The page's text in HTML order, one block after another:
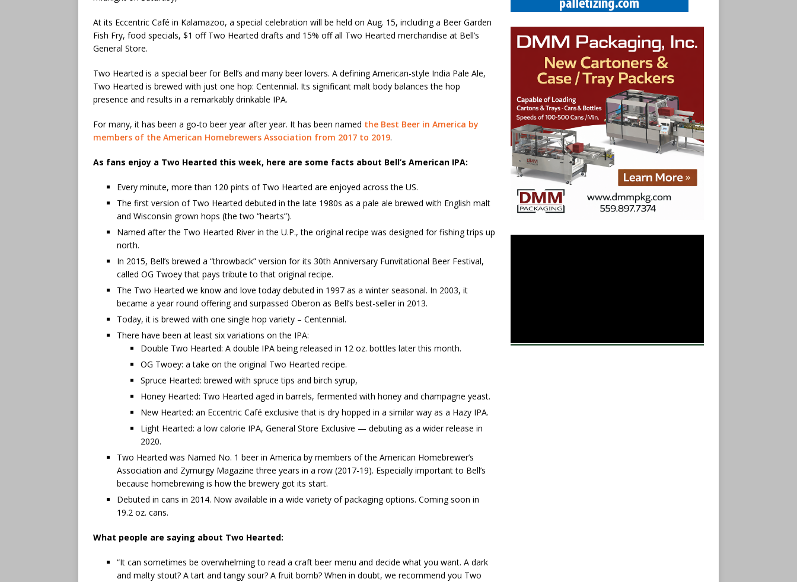
At its Eccentric Café in Kalamazoo, a special celebration will be held on Aug. 15, including a Beer Garden
Fish Fry, food specials, $1 off Two Hearted drafts and 15% off all Two Hearted merchandise at Bell’s
General Store.
Two Hearted is a special beer for Bell’s and many beer lovers. A defining American-style India Pale Ale,
Two Hearted is brewed with just one hop: Centennial. Its significant malt body balances the hop
presence and results in a remarkably drinkable IPA.
For many, it has been a go-to beer year after year. It has been named the Best Beer in America by
members of the American Homebrewers Association from 2017 to 2019.
As fans enjoy a Two Hearted this week, here are some facts about Bell’s American IPA:
Every minute, more than 120 pints of Two Hearted are enjoyed across the US.
The first version of Two Hearted debuted in the late 1980s as a pale ale brewed with English malt
and Wisconsin grown hops (the two “hearts”).
Named after the Two Hearted River in the U.P., the original recipe was designed for fishing trips up
north.
In 2015, Bell’s brewed a “throwback” version for its 30th Anniversary Funvitational Beer Festival,
called OG Twoey that pays tribute to that original recipe.
The Two Hearted we know and love today debuted in 1997 as a winter seasonal. In 2003, it
became a year round offering and surpassed Oberon as Bell’s best-seller in 2013.
Today, it is brewed with one single hop variety – Centennial.
There have been at least six variations on the IPA:
Double Two Hearted: A double IPA being released in 12 oz. bottles later this month.
OG Twoey: a take on the original Two Hearted recipe.
Spruce Hearted: brewed with spruce tips and birch syrup,
Honey Hearted: Two Hearted aged in barrels, fermented with honey and champagne yeast.
New Hearted: an Eccentric Café exclusive that is dry hopped in a similar way as a Hazy IPA.
Light Hearted: a low calorie IPA, General Store Exclusive — debuting as a wider release in
2020.
Two Hearted was Named No. 1 beer in America by members of the American Homebrewer’s
Association and Zymurgy Magazine three years in a row (2017-19). Especially important to Bell’s
because homebrewing is how the brewery got its start.
Debuted in cans in 2014. Now available in a wide variety of packaging options. Coming soon in
19.2 oz. cans.
What people are saying about Two Hearted:
“It can sometimes be overwhelming to read a craft beer menu and decide what you want. A dark
and malty stout? A tart and tangy sour? A fruit bomb? When in doubt, we recommend you Two